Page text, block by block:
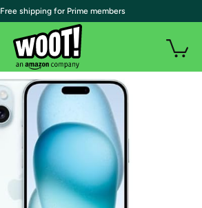
| Free shipping for Prime members